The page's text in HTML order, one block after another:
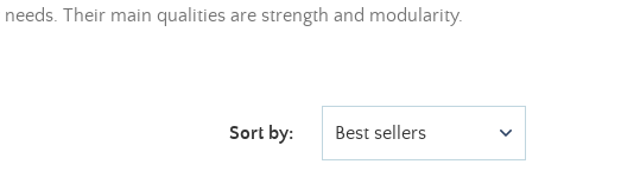
Their main qualities are strength and modularity.
Sort by: Best sellers